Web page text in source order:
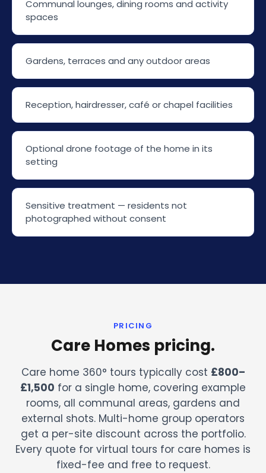
Communal lounges, dining rooms and activity
spaces
Gardens, terraces and any outdoor areas
Reception, hairdresser, café or chapel facilities
Optional drone footage of the home in its
setting
Sensitive treatment — residents not
photographed without consent
PRICING
Care Homes pricing.
Care home 360° tours typically cost £800–
£1,500 for a single home, covering example
rooms, all communal areas, gardens and
external shots. Multi-home group operators
get a per-site discount across the portfolio.
Every quote for virtual tours for care homes is
fixed-fee and free to request.